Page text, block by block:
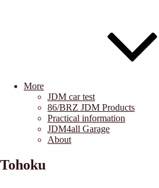
More
JDM car test
86/BRZ JDM Products
Practical information
JDM4all Garage
About
Tohoku